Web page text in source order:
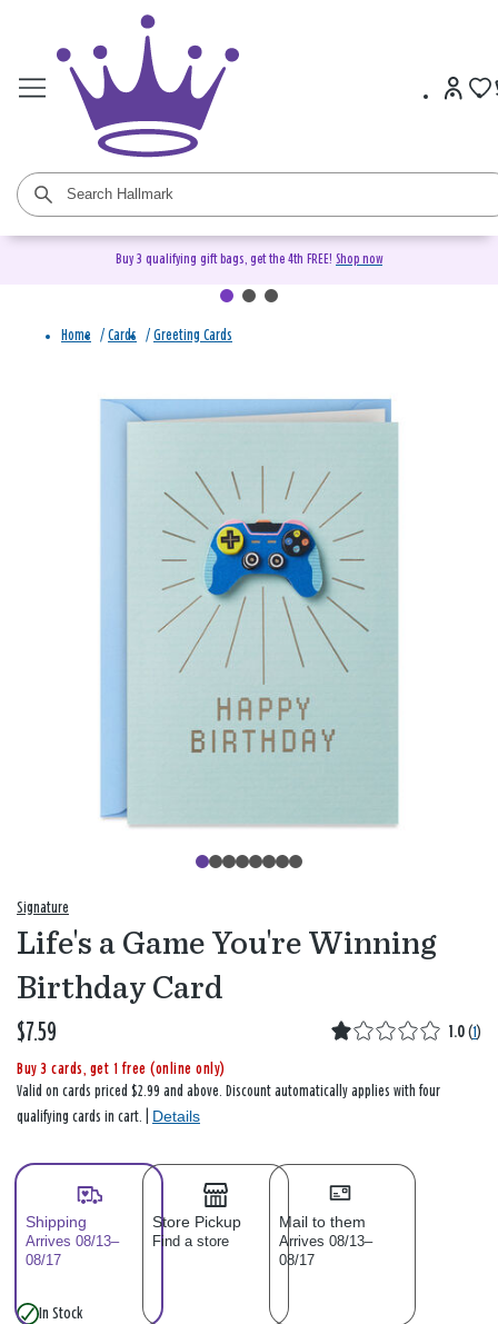
Buy 3 qualifying gift bags, get the 4th FREE! Shop now
Home / Cards / Greeting Cards
Signature
Life's a Game You're Winning
Birthday Card
$7.59 1.0 (1)
Buy 3 cards, get 1 free (online only)
Valid on cards priced $2.99 and above. Discount automatically applies with four
qualifying cards in cart. | Details
Shipping
Arrives 08/13–
08/17
Store Pickup
Find a store
Mail to them
Arrives 08/13–
08/17
In Stock